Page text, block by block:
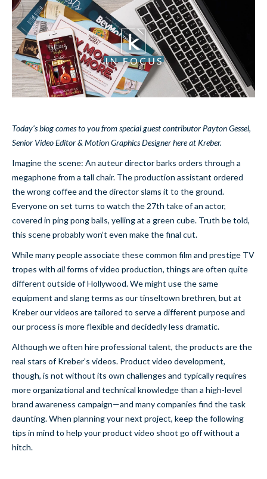
Today's blog comes to you from special guest contributor Payton Gessel,
Senior Video Editor & Motion Graphics Designer here at Kreber.
Imagine the scene: An auteur director barks orders through a
megaphone from a tall chair. The production assistant ordered
the wrong coffee and the director slams it to the ground.
Everyone on set turns to watch the 27th take of an actor,
covered in ping pong balls, yelling at a green cube. Truth be told,
this scene probably won’t even make the final cut.
While many people associate these common film and prestige TV
tropes with allforms of video production, things are often quite
different outside of Hollywood. We might use the same
equipment and slang terms as our tinseltown brethren, but at
Kreber our videos are tailored to serve a different purpose and
our process is more flexible and decidedly less dramatic.
Although we often hire professional talent, the products are the
real stars of Kreber’s videos. Product video development,
though, is not without its own challenges and typically requires
more organizational and technical knowledge than a high-level
brand awareness campaign—and many companies find the task
daunting. When planning your next project, keep the following
tips in mind to help your product video shoot go off without a
hitch.